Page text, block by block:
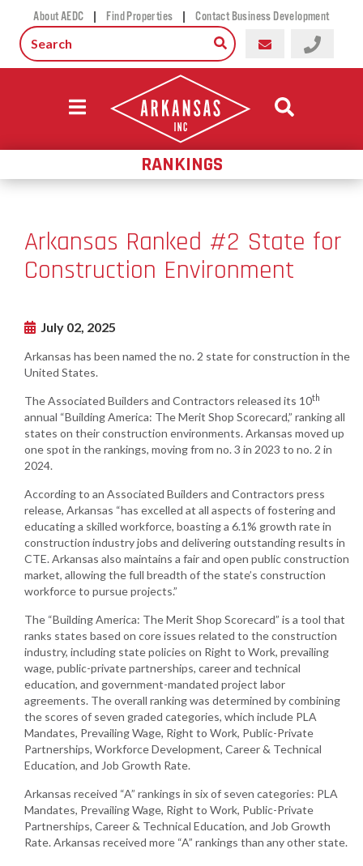
About AEDC | Find Properties | Contact Business Development
RANKINGS
Arkansas Ranked #2 State for
Construction Environment
July 02, 2025
Arkansas has been named the no. 2 state for construction in the
United States.
The Associated Builders and Contractors released its 10th
annual “Building America: The Merit Shop Scorecard,” ranking all
states on their construction environments. Arkansas moved up
one spot in the rankings, moving from no. 3 in 2023 to no. 2 in
2024.
According to an Associated Builders and Contractors press
release, Arkansas “has excelled at all aspects of fostering and
educating a skilled workforce, boasting a 6.1% growth rate in
construction industry jobs and delivering outstanding results in
CTE. Arkansas also maintains a fair and open public construction
market, allowing the full breadth of the state’s construction
workforce to pursue projects.”
The “Building America: The Merit Shop Scorecard” is a tool that
ranks states based on core issues related to the construction
industry, including state policies on Right to Work, prevailing
wage, public-private partnerships, career and technical
education, and government-mandated project labor
agreements. The overall ranking was determined by combining
the scores of seven graded categories, which include PLA
Mandates, Prevailing Wage, Right to Work, Public-Private
Partnerships, Workforce Development, Career & Technical
Education, and Job Growth Rate.
Arkansas received “A” rankings in six of seven categories: PLA
Mandates, Prevailing Wage, Right to Work, Public-Private
Partnerships, Career & Technical Education, and Job Growth
Rate. Arkansas received more “A” rankings than any other state.